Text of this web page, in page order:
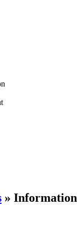
» Information